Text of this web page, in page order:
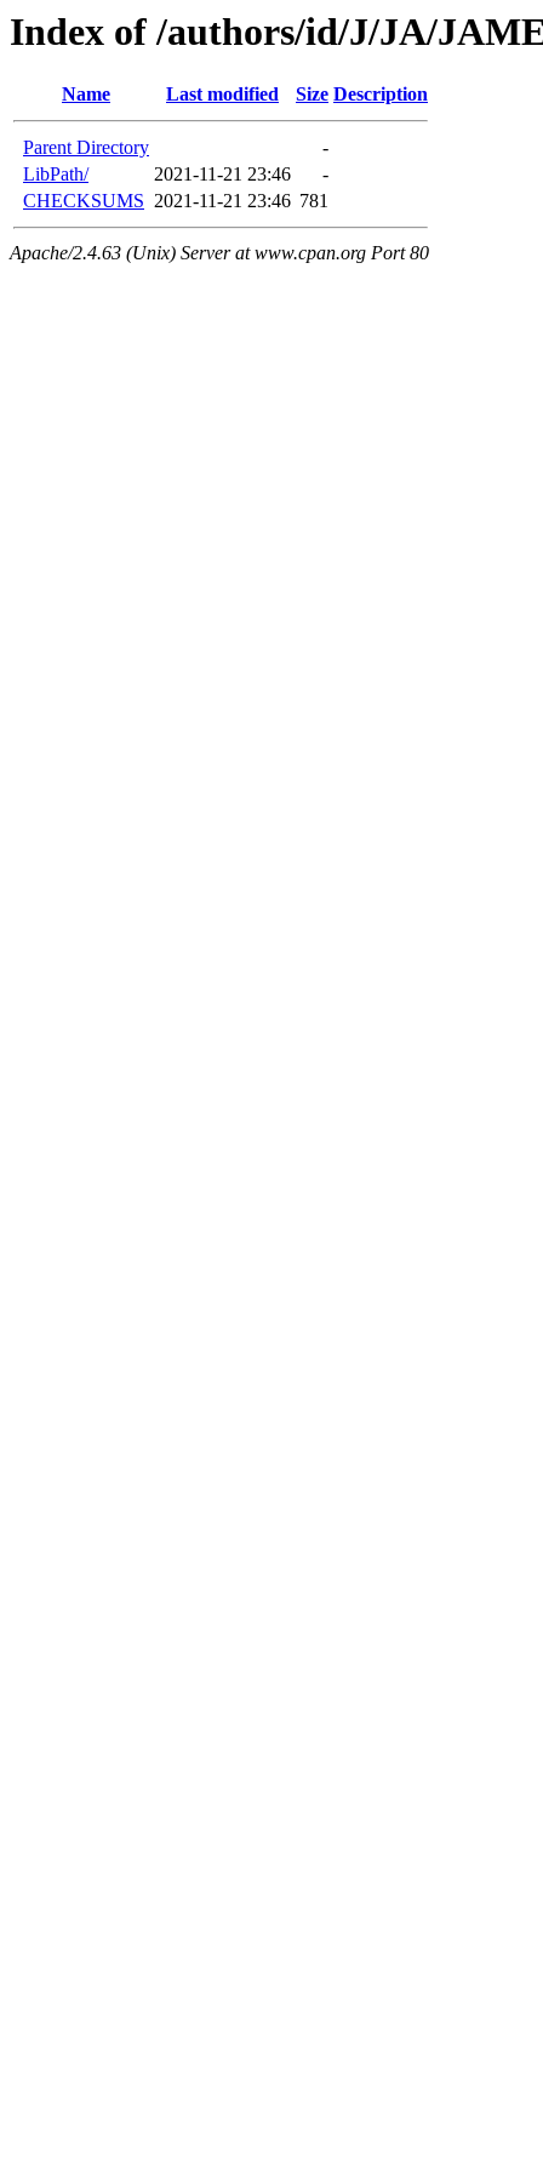
Index of /authors/id/J/JA/
Name Last modified Size Description
Parent Directory
-
LibPath/
2021-11-21 23:46
-
CHECKSUMS 2021-11-21 23:46 781
Apache/2.4.63 (Unix) Server at www.cpan.org Port 80